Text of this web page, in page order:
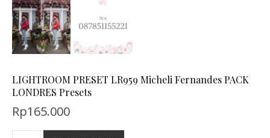
LIGHTROOM PRESET LR959 Micheli Fernandes PACK
LONDRES Presets
Rp165.000